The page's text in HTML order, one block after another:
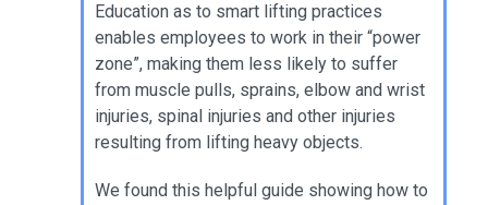
Education as to smart lifting practices
enables employees to work in their “power
zone”, making them less likely to suffer
from muscle pulls, sprains, elbow and wrist
injuries, spinal injuries and other injuries
resulting from lifting heavy objects.
We found this helpful guide showing how to